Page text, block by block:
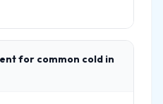
for common cold in